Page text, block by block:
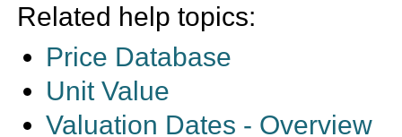
Related help topics:
Price Database
Unit Value
Valuation Dates - Overview